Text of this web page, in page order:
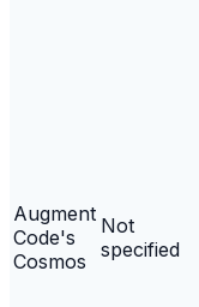
Augment
Code's
Cosmos
Not
specified